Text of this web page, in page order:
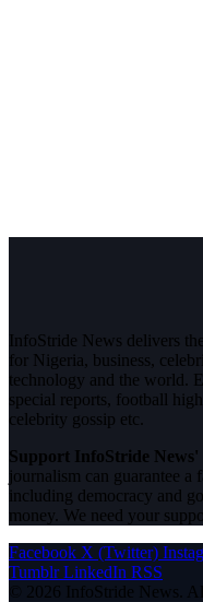
InfoStride News delivers
for Nigeria, business,
technology and the world.
special reports, football
celebrity gossip etc.
Support InfoStride
journalism can guarantee a
including democracy and
money. We need your
Facebook X (Twitter)
Tumblr LinkedIn RSS
© 2026 InfoStride News.